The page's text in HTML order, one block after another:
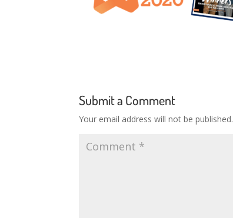
Submit a Comment
Your email address will not be published.